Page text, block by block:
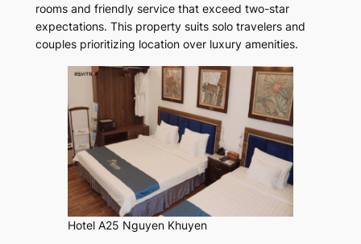
rooms and friendly service that exceed two-star
expectations. This property suits solo travelers and
couples prioritizing location over luxury amenities.
Hotel A25 Nguyen Khuyen